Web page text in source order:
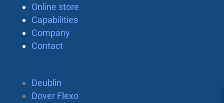
Online store
Capabilities
Company
Contact
Deublin
Dover Flexo